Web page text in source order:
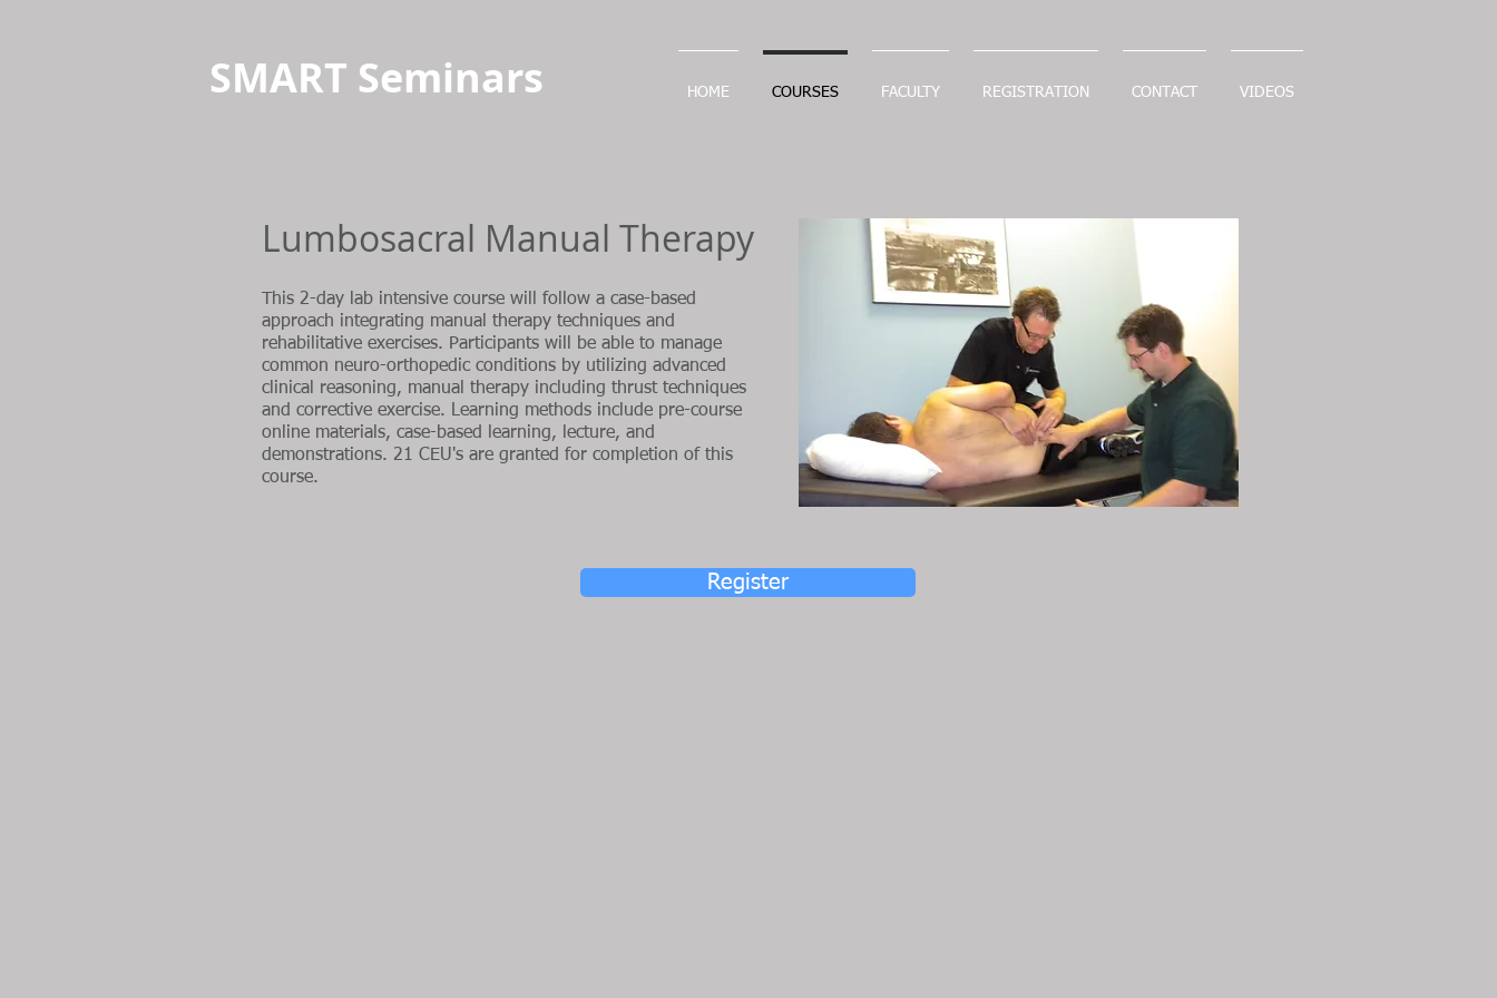
SMART Seminars HOME COURSES FACULTY REGISTRATION CONTACT VIDEOS
Lumbosacral Manual Therapy
This 2-day lab intensive course will follow a case-based
approach integrating manual therapy techniques and
rehabilitative exercises. Participants will be able to manage
common neuro-orthopedic conditions by utilizing advanced
clinical reasoning, manual therapy including thrust techniques
and corrective exercise. Learning methods include pre-course
online materials, case-based learning, lecture, and
demonstrations. 21 CEU's are granted for completion of this
course.
Register